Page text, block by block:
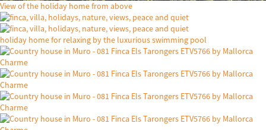
View of the holiday home from above
holiday home for relaxing by the luxurious swimming pool